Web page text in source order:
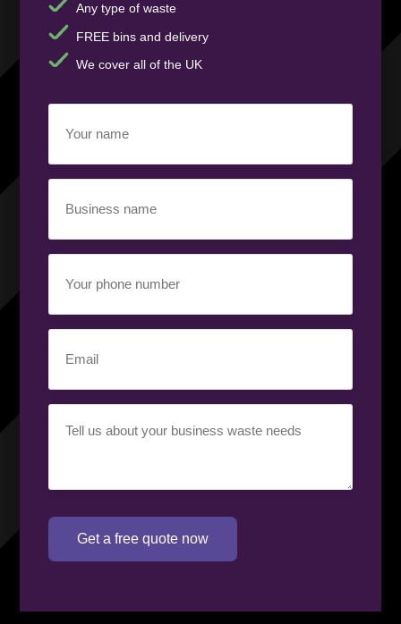
Any type of waste
FREE bins and delivery
We cover all of the UK
name(Required)
name(Required)
phone
number(Required)
requirement(Required)
Get a free quote now